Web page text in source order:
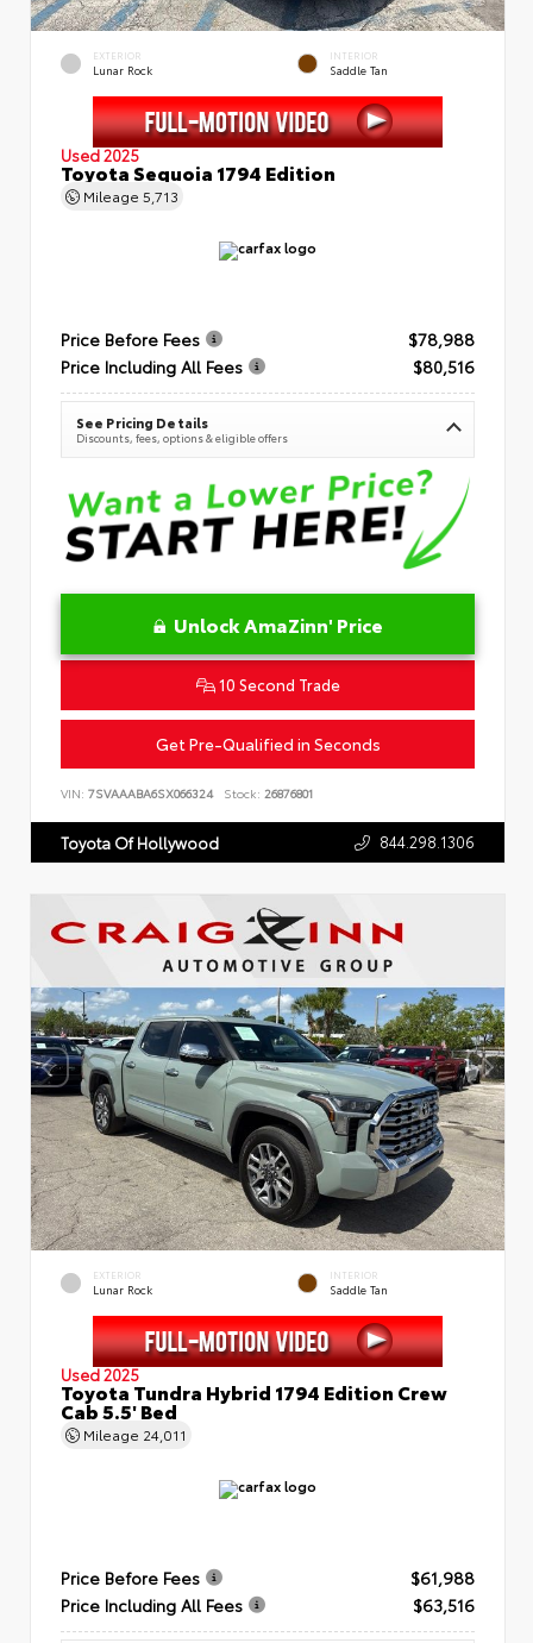
EXTERIOR
Lunar Rock
INTERIOR
Saddle Tan
Used 2025
Toyota Sequoia 1794 Edition
Mileage 5,713
Price Before Fees
$78,988
Price Including All Fees
$80,516
See Pricing Details
Discounts, fees, options & eligible offers
Unlock AmaZinn' Price
10 Second Trade
Get Pre-Qualified in Seconds
VIN: 7SVAAABA6SX066324 Stock: 26876801
Toyota Of Hollywood 844.298.1306
EXTERIOR
Lunar Rock
INTERIOR
Saddle Tan
Used 2025
Toyota Tundra Hybrid 1794 Edition Crew
Cab 5.5' Bed
Mileage 24,011
Price Before Fees
$61,988
Price Including All Fees
$63,516